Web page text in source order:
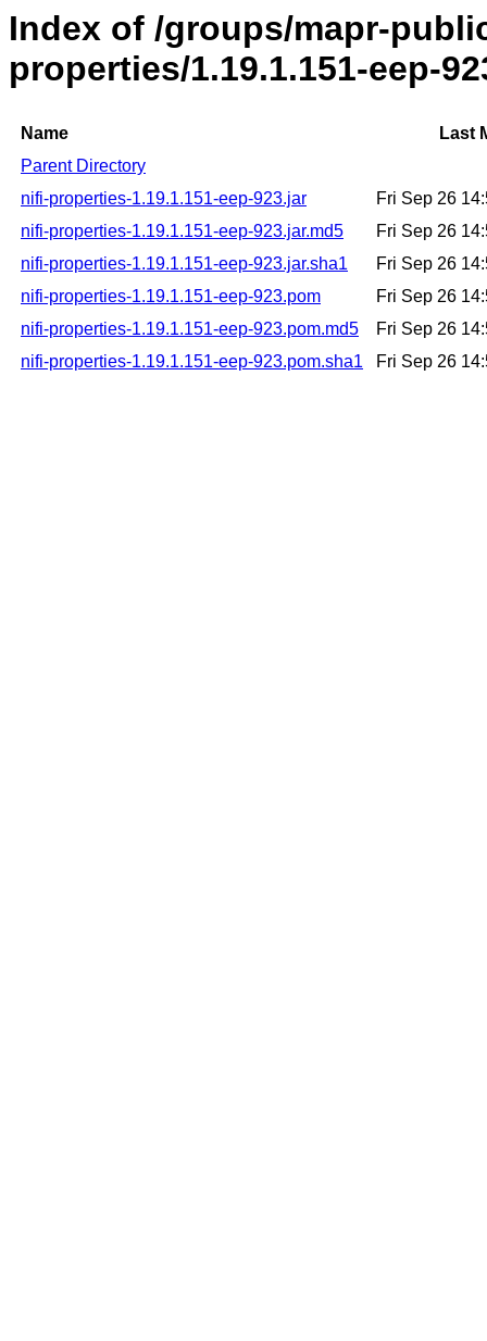
Index of /groups/mapr-
properties/1.19.1.151-eep-
Name
Last
Parent Directory
nifi-properties-1.19.1.151-eep-923.jar
Fri Sep 26
nifi-properties-1.19.1.151-eep-923.jar.md5
Fri Sep 26
nifi-properties-1.19.1.151-eep-923.jar.sha1
Fri Sep 26
nifi-properties-1.19.1.151-eep-923.pom
Fri Sep 26
nifi-properties-1.19.1.151-eep-923.pom.md5
Fri Sep 26
nifi-properties-1.19.1.151-eep-923.pom.sha1
Fri Sep 26